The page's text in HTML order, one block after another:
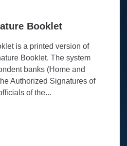
Booklet
is a printed version of
Booklet. The system
banks (Home and
Authorized Signatures of
of the...